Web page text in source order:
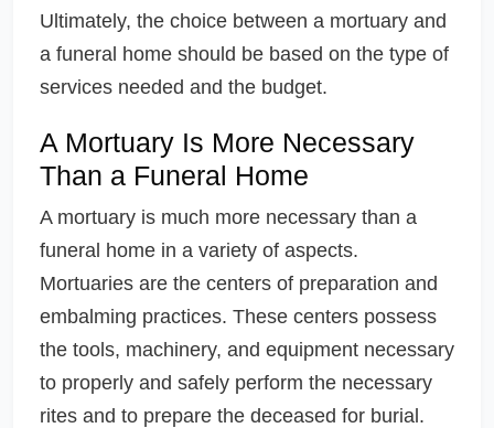
Ultimately, the choice between a mortuary and
a funeral home should be based on the type of
services needed and the budget.
A Mortuary Is More Necessary
Than a Funeral Home
A mortuary is much more necessary than a
funeral home in a variety of aspects.
Mortuaries are the centers of preparation and
embalming practices. These centers possess
the tools, machinery, and equipment necessary
to properly and safely perform the necessary
rites and to prepare the deceased for burial.